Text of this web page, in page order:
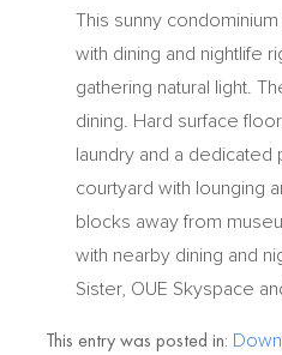
This sunny
with dining and nightlife
gathering natural light.
dining. Hard surface
laundry and a dedicated
courtyard with lounging
blocks away from
with nearby dining and
Sister, OUE Skyspace
This entry was posted in: